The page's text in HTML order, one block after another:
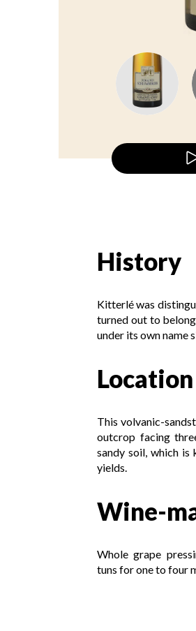
History
Kitterlé was
turned out to
under its own name
Location
This volvanic-
outcrop facing
sandy soil, which
yields.
Wine-
Whole grape
tuns for one to four